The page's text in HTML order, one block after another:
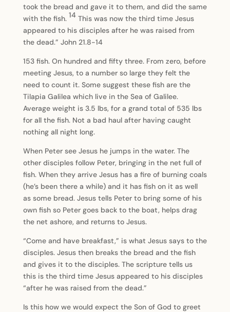
took the bread and gave it to them, and did the same
with the fish. 14 This was now the third time Jesus
appeared to his disciples after he was raised from
the dead.” John 21.8-14
153 fish. On hundred and fifty three. From zero, before
meeting Jesus, to a number so large they felt the
need to count it. Some suggest these fish are the
Tilapia Galilea which live in the Sea of Galilee.
Average weight is 3.5 lbs, for a grand total of 535 lbs
for all the fish. Not a bad haul after having caught
nothing all night long.
When Peter see Jesus he jumps in the water. The
other disciples follow Peter, bringing in the net full of
fish. When they arrive Jesus has a fire of burning coals
(he’s been there a while) and it has fish on it as well
as some bread. Jesus tells Peter to bring some of his
own fish so Peter goes back to the boat, helps drag
the net ashore, and returns to Jesus.
“Come and have breakfast,” is what Jesus says to the
disciples. Jesus then breaks the bread and the fish
and gives it to the disciples. The scripture tells us
this is the third time Jesus appeared to his disciples
“after he was raised from the dead.”
Is this how we would expect the Son of God to greet